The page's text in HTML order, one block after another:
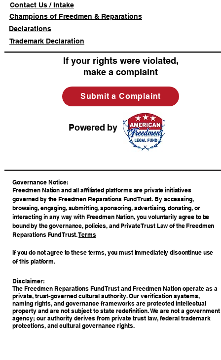
Contact Us / Intake
Champions of Freedmen & Reparations
Declarations
Trademark Declaration
If your rights were violated,
make a complaint
Submit a Complaint
Powered by
​Governance Notice:
Freedmen Nation and all affiliated platforms are private initiatives
governed by the Freedmen Reparations Fund Trust. By accessing,
browsing, engaging, submitting, sponsoring, advertising, donating, or
interacting in any way with Freedmen Nation, you voluntarily agree to be
bound by the governance, policies, and Private Trust Law of the Freedmen
Reparations Fund Trust.Terms
If you do not agree to these terms, you must immediately discontinue use
of this platform.
Disclaimer:
The Freedmen Reparations Fund Trust and Freedmen Nation operate as a
private, trust-governed cultural authority. Our verification systems,
naming rights, and governance frameworks are protected intellectual
property and are not subject to state redefinition. We are not a government
agency; our authority derives from private trust law, federal trademark
protections, and cultural governance rights.